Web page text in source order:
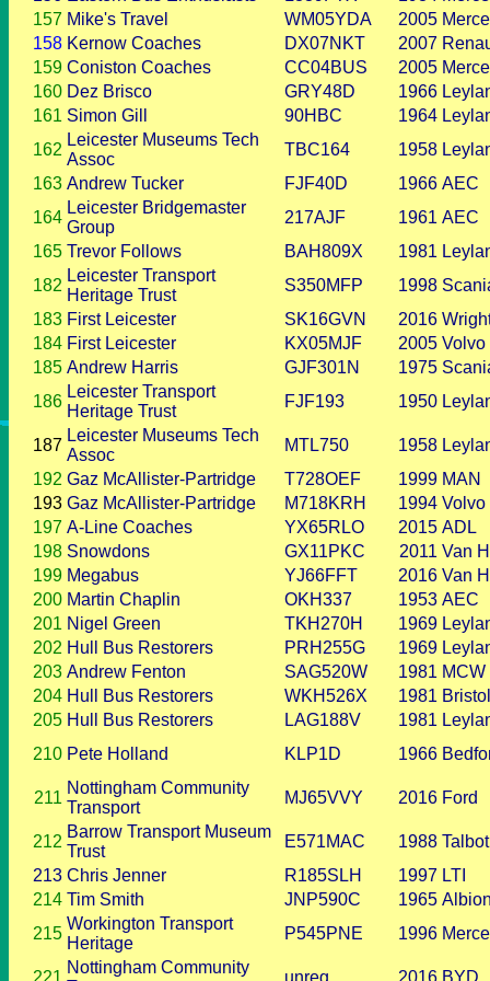
157 Mike's Travel WM05YDA 2005
158 Kernow Coaches DX07NKT 2007
159 Coniston Coaches CC04BUS 2005
160 Dez Brisco GRY48D 1966
161 Simon Gill 90HBC 1964
162
Leicester Museums Tech
Assoc
TBC164 1958
163 Andrew Tucker FJF40D 1966 AEC
164
Leicester Bridgemaster
Group
217AJF 1961 AEC
165 Trevor Follows BAH809X 1981
182
Leicester Transport
Heritage Trust
S350MFP 1998
183 First Leicester SK16GVN 2016
184 First Leicester KX05MJF 2005 Volvo
185 Andrew Harris GJF301N 1975
186
Leicester Transport
Heritage Trust
FJF193 1950
187
Leicester Museums Tech
Assoc
MTL750 1958
192 Gaz McAllister-Partridge T728OEF 1999 MAN
193 Gaz McAllister-Partridge M718KRH 1994 Volvo
197 A-Line Coaches YX65RLO 2015 ADL
198 Snowdons GX11PKC 2011 Van
199 Megabus YJ66FFT 2016 Van
200 Martin Chaplin OKH337 1953 AEC
201 Nigel Green TKH270H 1969
202 Hull Bus Restorers PRH255G 1969
203 Andrew Fenton SAG520W 1981 MCW
204 Hull Bus Restorers WKH526X 1981 Bristol
205 Hull Bus Restorers LAG188V 1981
210 Pete Holland KLP1D 1966
211
Nottingham Community
Transport
MJ65VVY 2016 Ford
212
Barrow Transport Museum
Trust
E571MAC 1988 Talbot
213 Chris Jenner R185SLH 1997 LTI
214 Tim Smith JNP590C 1965
215
Workington Transport
Heritage
P545PNE 1996
221
Nottingham Community
unreg 2016 BYD